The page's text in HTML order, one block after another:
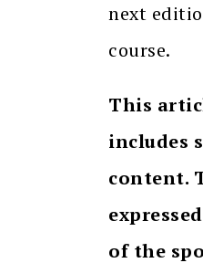
next
course.
This
includes
content.
of the